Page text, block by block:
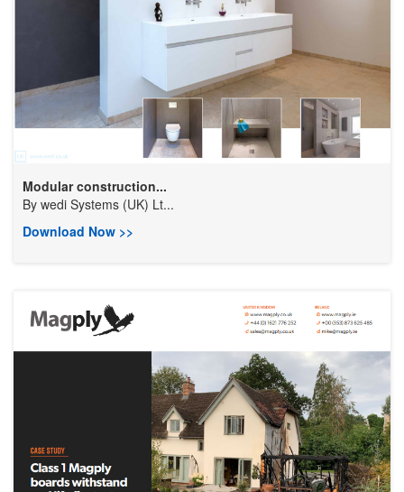
Modular construction...
By wedi Systems (UK) Lt...
Download Now >>